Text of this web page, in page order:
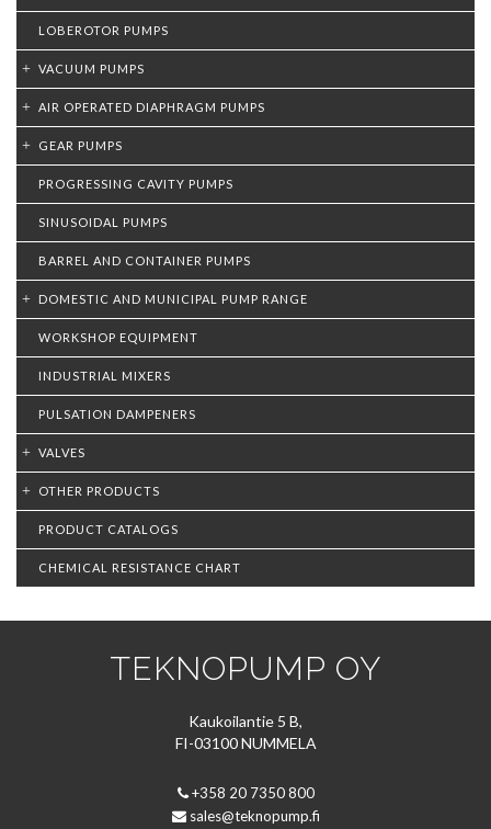
LOBEROTOR PUMPS
VACUUM PUMPS
AIR OPERATED DIAPHRAGM PUMPS
GEAR PUMPS
PROGRESSING CAVITY PUMPS
SINUSOIDAL PUMPS
BARREL AND CONTAINER PUMPS
DOMESTIC AND MUNICIPAL PUMP RANGE
WORKSHOP EQUIPMENT
INDUSTRIAL MIXERS
PULSATION DAMPENERS
VALVES
OTHER PRODUCTS
PRODUCT CATALOGS
CHEMICAL RESISTANCE CHART
TEKNOPUMP OY
Kaukoilantie 5 B,
FI-03100 NUMMELA
+358 20 7350 800
sales@teknopump.fi